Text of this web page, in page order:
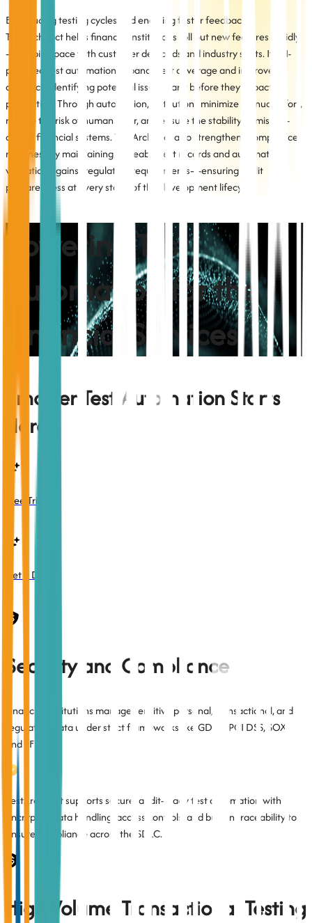
By reducing testing cycles and enabling faster feedback,
TestArchitect helps financial institutions roll out new features rapidly
—keeping pace with customer demands and industry shifts. Its AI-
powered test automation expands test coverage and improves
accuracy, identifying potential issues early before they impact
production. Through automation, institutions minimize manual effort,
reduce the risk of human error, and ensure the stability of mission-
critical financial systems. TestArchitect also strengthens compliance
readiness by maintaining traceable test records and automating
validation against regulatory requirements—ensuring audit
preparedness at every stage of the development lifecycle.
Powering Test
Automation for the
Financial Services
Smarter Test Automation Starts
Here
Free Trial
Get a Demo
Security and Compliance
Financial institutions manage sensitive personal, transactional, and
regulatory data under strict frameworks like GDPR, PCI DSS, SOX,
and FFIEC.
TestArchitect supports secure, audit-ready test automation with
encrypted data handling, access controls, and built-in traceability to
ensure compliance across the SDLC.
High-Volume Transactional Testing